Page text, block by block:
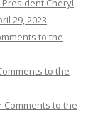
President Cheryl
29, 2023
to the
to the
to the